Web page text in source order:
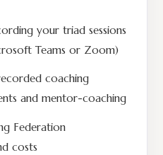
your triad sessions
Teams or Zoom)
coaching
and mentor-coaching
Federation
costs